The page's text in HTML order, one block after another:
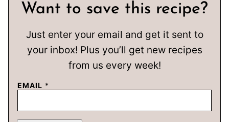
Want to save this recipe?
Just enter your email and get it sent to
your inbox! Plus you’ll get new recipes
from us every week!
EMAIL *